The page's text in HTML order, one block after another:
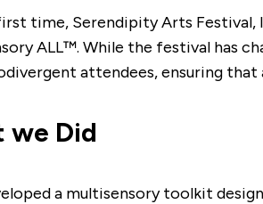
time, Serendipity Arts Festival,
ALL™. While the festival has
attendees, ensuring
we Did
a multisensory toolkit